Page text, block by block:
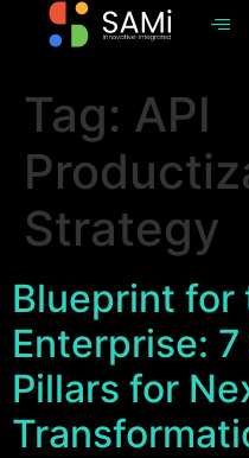
Tag: API
Strategy
Blueprint for
Enterprise:
Pillars for